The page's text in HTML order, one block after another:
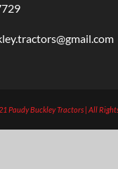
Paudy Buckley Tractors | All